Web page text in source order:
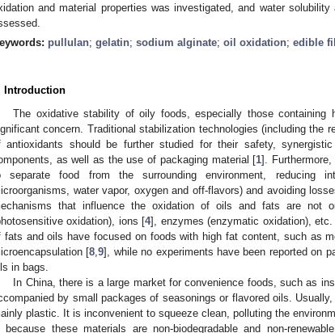
and material properties was investigated, and water
pullulan; gelatin; sodium alginate; oil oxidation; edible
Introduction
The oxidative stability of oily foods, especially those
concern. Traditional stabilization technologies (including the
antioxidants should be further studied for their safety,
as well as the use of packaging material [1].
separate food from the surrounding environment, reducing
water vapor, oxygen and off-flavors) and avoiding
that influence the oxidation of oils and fats are not
oxidation), ions [4], enzymes (enzymatic oxidation),
fats and oils have focused on foods with high fat content, such as
[8 ,9], while no experiments have been reported on
in bags.
In China, there is a large market for convenience foods, such as
by small packages of seasonings or flavored oils.
plastic. It is inconvenient to squeeze clean, polluting the
because these materials are non-biodegradable and non-